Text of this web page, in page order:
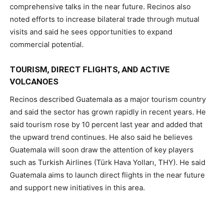
comprehensive talks in the near future. Recinos also
noted efforts to increase bilateral trade through mutual
visits and said he sees opportunities to expand
commercial potential.
TOURISM, DIRECT FLIGHTS, AND ACTIVE
VOLCANOES
Recinos described Guatemala as a major tourism country
and said the sector has grown rapidly in recent years. He
said tourism rose by 10 percent last year and added that
the upward trend continues. He also said he believes
Guatemala will soon draw the attention of key players
such as Turkish Airlines (Türk Hava Yolları, THY). He said
Guatemala aims to launch direct flights in the near future
and support new initiatives in this area.